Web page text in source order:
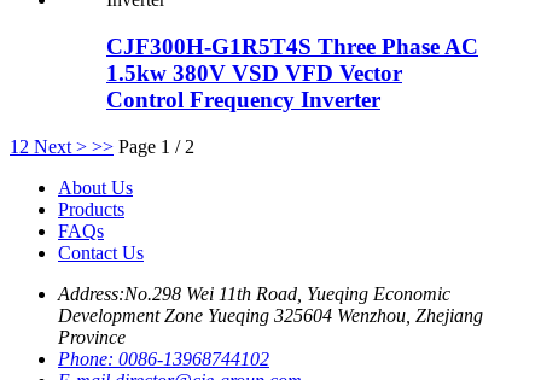
CJF300H-G1R5T4S Three Phase AC
1.5kw 380V VSD VFD Vector
Control Frequency Inverter
1 2 Next > >> Page 1 / 2
About Us
Products
FAQs
Contact Us
Address:No.298 Wei 11th Road, Yueqing Economic
Development Zone Yueqing 325604 Wenzhou, Zhejiang
Province
Phone: 0086-13968744102